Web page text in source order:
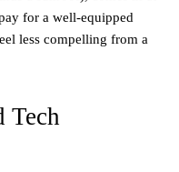
for a well-equipped
less compelling from a
Tech